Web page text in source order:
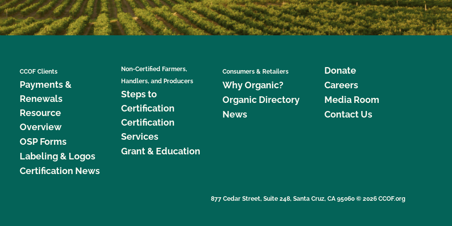
CCOF Clients
Payments &
Renewals
Resource
Overview
OSP Forms
Labeling & Logos
Certification News
Non-Certified Farmers,
Handlers, and Producers
Steps to
Certification
Certification
Services
Grant & Education
Consumers & Retailers
Why Organic?
Organic Directory
News
Donate
Careers
Media Room
Contact Us
877 Cedar Street, Suite 248, Santa Cruz, CA 95060 © 2026 CCOF.org